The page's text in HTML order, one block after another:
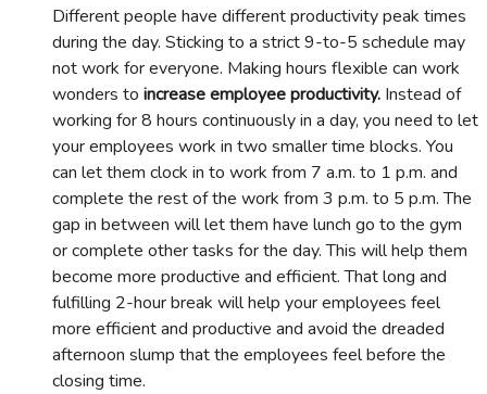
Different people have different productivity peak times
during the day. Sticking to a strict 9-to-5 schedule may
not work for everyone. Making hours flexible can work
wonders to increase employee productivity. Instead of
working for 8 hours continuously in a day, you need to let
your employees work in two smaller time blocks. You
can let them clock in to work from 7 a.m. to 1 p.m. and
complete the rest of the work from 3 p.m. to 5 p.m. The
gap in between will let them have lunch go to the gym
or complete other tasks for the day. This will help them
become more productive and efficient. That long and
fulfilling 2-hour break will help your employees feel
more efficient and productive and avoid the dreaded
afternoon slump that the employees feel before the
closing time.